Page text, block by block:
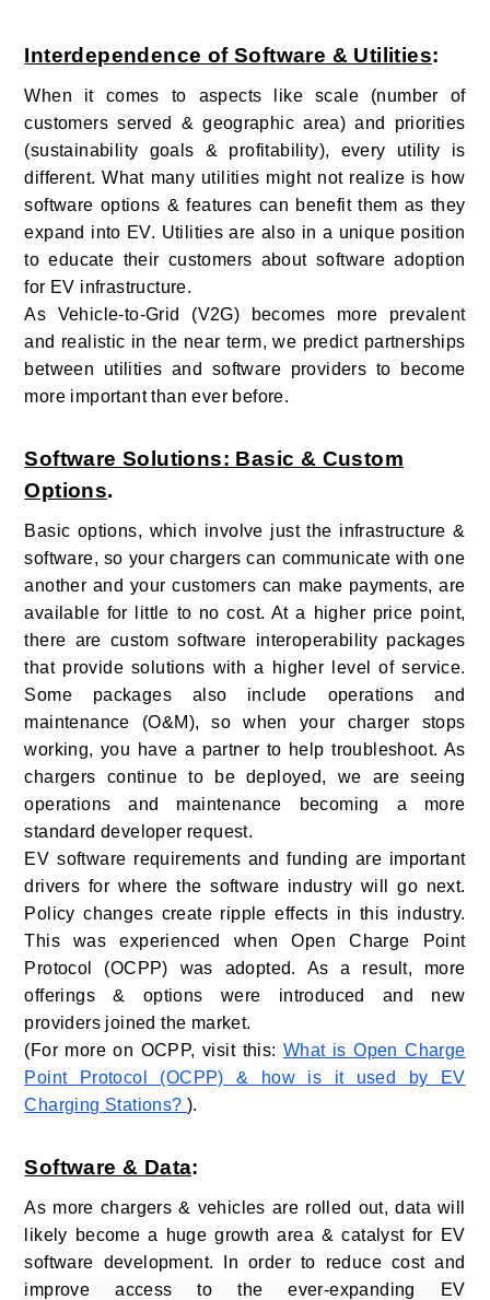
Interdependence of Software & Utilities:
When it comes to aspects like scale (number of
customers served & geographic area) and priorities
(sustainability goals & profitability), every utility is
different. What many utilities might not realize is how
software options & features can benefit them as they
expand into EV. Utilities are also in a unique position
to educate their customers about software adoption
for EV infrastructure.
As Vehicle-to-Grid (V2G) becomes more prevalent
and realistic in the near term, we predict partnerships
between utilities and software providers to become
more important than ever before.
Software Solutions: Basic & Custom
Options.
Basic options, which involve just the infrastructure &
software, so your chargers can communicate with one
another and your customers can make payments, are
available for little to no cost. At a higher price point,
there are custom software interoperability packages
that provide solutions with a higher level of service.
Some packages also include operations and
maintenance (O&M), so when your charger stops
working, you have a partner to help troubleshoot. As
chargers continue to be deployed, we are seeing
operations and maintenance becoming a more
standard developer request.
EV software requirements and funding are important
drivers for where the software industry will go next.
Policy changes create ripple effects in this industry.
This was experienced when Open Charge Point
Protocol (OCPP) was adopted. As a result, more
offerings & options were introduced and new
providers joined the market.
(For more on OCPP, visit this: What is Open Charge
Point Protocol (OCPP) & how is it used by EV
Charging Stations? ).
Software & Data:
As more chargers & vehicles are rolled out, data will
likely become a huge growth area & catalyst for EV
software development.
In order to reduce cost and
improve access to the ever-expanding EV